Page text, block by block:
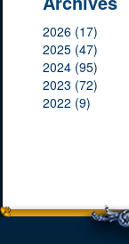
2026 (17)
2025 (47)
2024 (95)
2023 (72)
2022 (9)